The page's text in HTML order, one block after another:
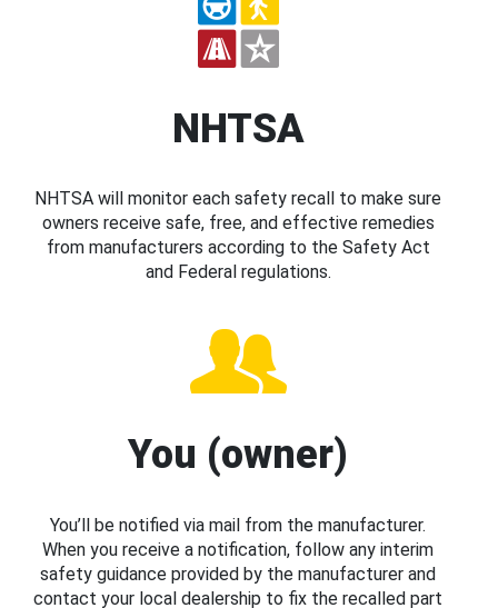
NHTSA
NHTSA will monitor each safety recall to make sure
owners receive safe, free, and effective remedies
from manufacturers according to the Safety Act
and Federal regulations.
You (owner)
You’ll be notified via mail from the manufacturer.
When you receive a notification, follow any interim
safety guidance provided by the manufacturer and
contact your local dealership to fix the recalled part